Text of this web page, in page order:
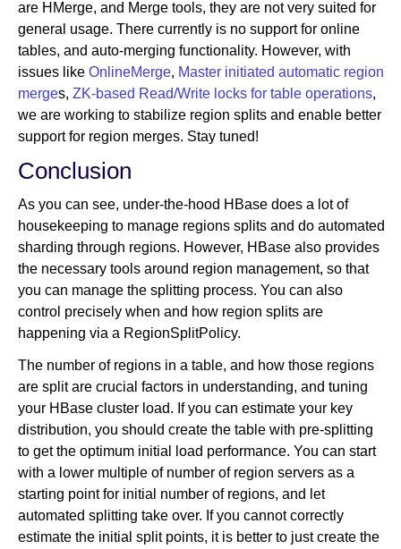
are HMerge, and Merge tools, they are not very suited for
general usage. There currently is no support for online
tables, and auto-merging functionality. However, with
issues like OnlineMerge, Master initiated automatic region
merges, ZK-based Read/Write locks for table operations,
we are working to stabilize region splits and enable better
support for region merges. Stay tuned!
Conclusion
As you can see, under-the-hood HBase does a lot of
housekeeping to manage regions splits and do automated
sharding through regions. However, HBase also provides
the necessary tools around region management, so that
you can manage the splitting process. You can also
control precisely when and how region splits are
happening via a RegionSplitPolicy.
The number of regions in a table, and how those regions
are split are crucial factors in understanding, and tuning
your HBase cluster load. If you can estimate your key
distribution, you should create the table with pre-splitting
to get the optimum initial load performance. You can start
with a lower multiple of number of region servers as a
starting point for initial number of regions, and let
automated splitting take over. If you cannot correctly
estimate the initial split points, it is better to just create the